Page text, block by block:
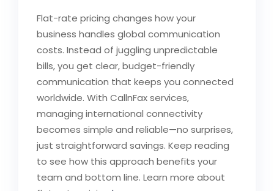
Flat-rate pricing changes how your
business handles global communication
costs. Instead of juggling unpredictable
bills, you get clear, budget-friendly
communication that keeps you connected
worldwide. With CallnFax services,
managing international connectivity
becomes simple and reliable—no surprises,
just straightforward savings. Keep reading
to see how this approach benefits your
team and bottom line. Learn more about